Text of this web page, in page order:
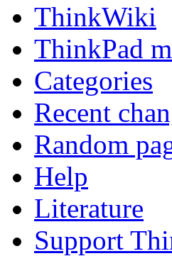
ThinkWiki
ThinkPad
Categories
Recent
Random
Help
Literature
Support